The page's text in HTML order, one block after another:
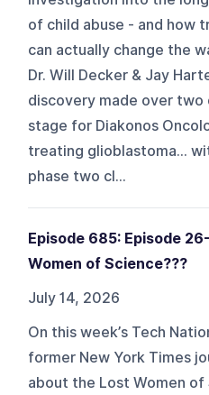
of child abuse - and how
can actually change the
Dr. Will Decker & Jay
discovery made over two
stage for Diakonos
treating glioblastoma…
phase two cl...
Episode 685: Episode
Women of Science???
July 14, 2026
On this week’s Tech
former New York Times
about the Lost Women